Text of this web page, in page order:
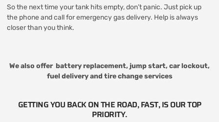
So the next time your tank hits empty, don’t panic. Just pick up
the phone and call for emergency gas delivery. Help is always
closer than you think.
We also offer battery replacement, jump start, car lockout,
fuel deliveryand tire change services
GETTING YOU BACK ON THE ROAD, FAST, IS OUR TOP
PRIORITY.​